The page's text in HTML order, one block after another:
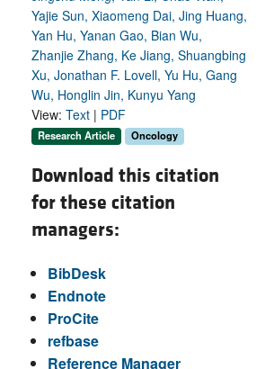
Yajie Sun, Xiaomeng Dai, Jing Huang,
Yan Hu, Yanan Gao, Bian Wu,
Zhanjie Zhang, Ke Jiang, Shuangbing
Xu, Jonathan F. Lovell, Yu Hu, Gang
Wu, Honglin Jin, Kunyu Yang
View: Text | PDF
Research Article Oncology
Download this citation
for these citation
managers:
BibDesk
Endnote
ProCite
refbase
Reference Manager